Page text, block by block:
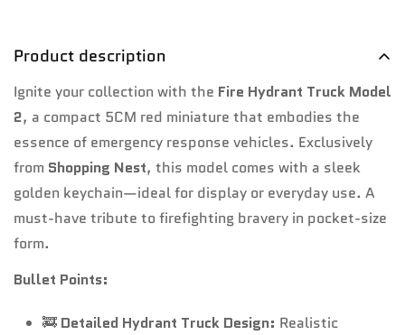
Product description
Ignite your collection with the Fire Hydrant Truck Model
2, a compact 5CM red miniature that embodies the
essence of emergency response vehicles. Exclusively
from Shopping Nest, this model comes with a sleek
golden keychain—ideal for display or everyday use. A
must-have tribute to firefighting bravery in pocket-size
form.
Bullet Points:
🚒 Detailed Hydrant Truck Design: Realistic
Confirm your age
Are you 18 years old or older?
No, I'm not